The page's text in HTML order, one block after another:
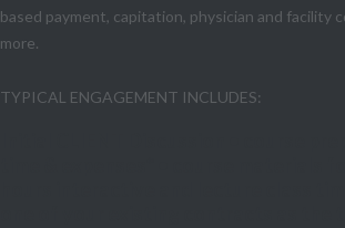
based payment, capitation, physician and facility
more.
TYPICAL ENGAGEMENT INCLUDES: